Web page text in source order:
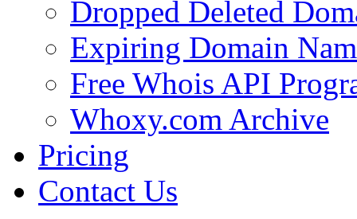
Dropped Deleted
Expiring Domain
Free Whois API
Whoxy.com Archive
Pricing
Contact Us